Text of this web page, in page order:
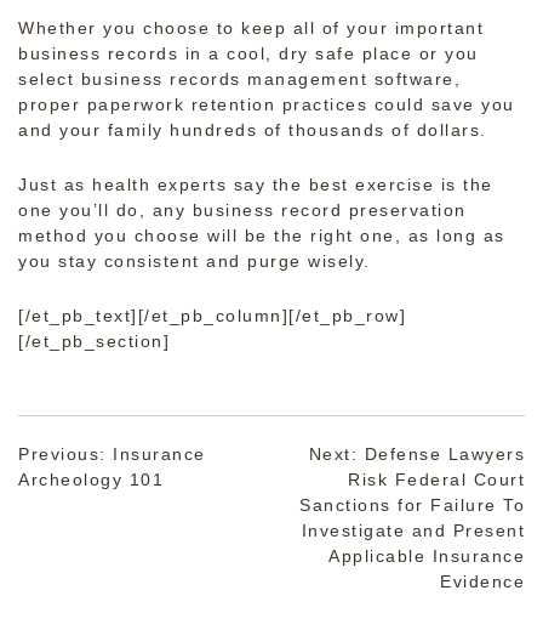
Whether you choose to keep all of your important
business records in a cool, dry safe place or you
select business records management software,
proper paperwork retention practices could save you
and your family hundreds of thousands of dollars.
Just as health experts say the best exercise is the
one you’ll do, any business record preservation
method you choose will be the right one, as long as
you stay consistent and purge wisely.
[/et_pb_text][/et_pb_column][/et_pb_row]
[/et_pb_section]
Post
navigation
Previous: Insurance
Archeology 101
Next: Defense Lawyers
Risk Federal Court
Sanctions for Failure To
Investigate and Present
Applicable Insurance
Evidence